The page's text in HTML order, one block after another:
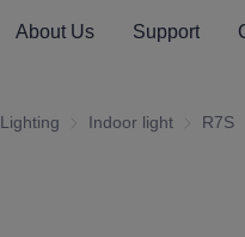
About Us Support
Lighting Lighting
Indoor light Indoor
R7S